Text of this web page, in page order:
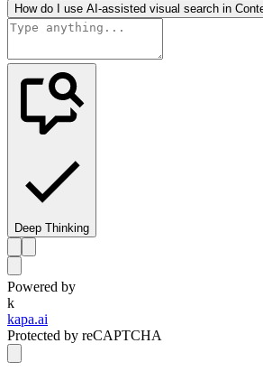
How do I use AI-assisted visual search in
Deep Thinking
Powered by
k
kapa.ai
Protected by reCAPTCHA